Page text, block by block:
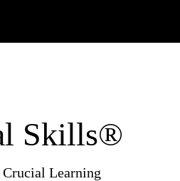
Skills®
Learning